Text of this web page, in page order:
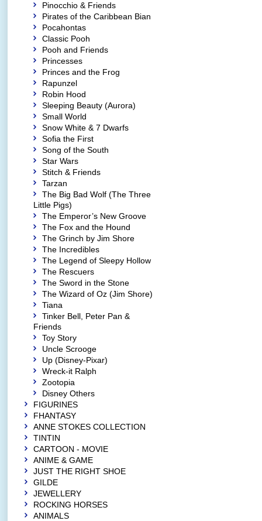
Pinocchio & Friends
Pirates of the Caribbean Bian
Pocahontas
Classic Pooh
Pooh and Friends
Princesses
Princes and the Frog
Rapunzel
Robin Hood
Sleeping Beauty (Aurora)
Small World
Snow White & 7 Dwarfs
Sofia the First
Song of the South
Star Wars
Stitch & Friends
Tarzan
The Big Bad Wolf (The Three
Little Pigs)
The Emperor’s New Groove
The Fox and the Hound
The Grinch by Jim Shore
The Incredibles
The Legend of Sleepy Hollow
The Rescuers
The Sword in the Stone
The Wizard of Oz (Jim Shore)
Tiana
Tinker Bell, Peter Pan &
Friends
Toy Story
Uncle Scrooge
Up (Disney-Pixar)
Wreck-it Ralph
Zootopia
Disney Others
FIGURINES
FHANTASY
ANNE STOKES COLLECTION
TINTIN
CARTOON - MOVIE
ANIME & GAME
JUST THE RIGHT SHOE
GILDE
JEWELLERY
ROCKING HORSES
ANIMALS